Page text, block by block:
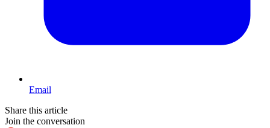
Email
Share this article
Join the conversation